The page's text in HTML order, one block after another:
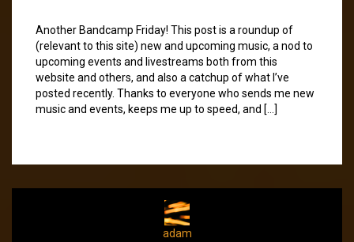
Another Bandcamp Friday! This post is a roundup of
(relevant to this site) new and upcoming music, a nod to
upcoming events and livestreams both from this
website and others, and also a catchup of what I’ve
posted recently. Thanks to everyone who sends me new
music and events, keeps me up to speed, and […]
adam